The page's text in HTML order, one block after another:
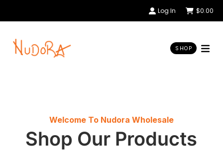
Log In $0.00
SHOP
Welcome To Nudora Wholesale
Shop Our Products